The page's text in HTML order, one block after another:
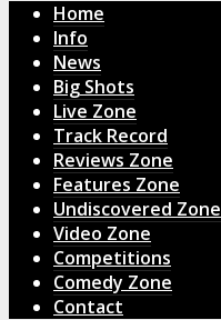
Home
Info
News
Big Shots
Live Zone
Track Record
Reviews Zone
Features Zone
Undiscovered Zone
Video Zone
Competitions
Comedy Zone
Contact